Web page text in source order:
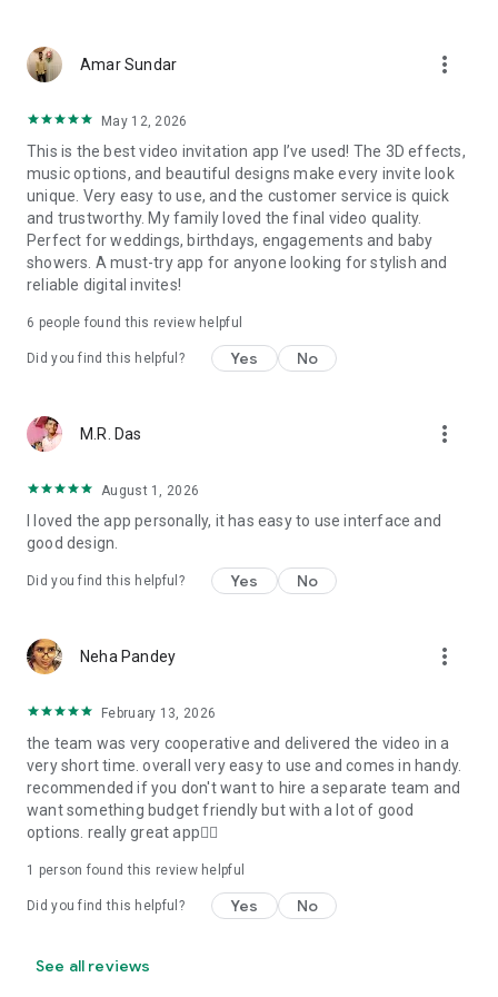
Baptism invites
Valentine's Day
Punjabi, Muslim, South Indian, Bengali, Christian, Jain, and
more.
Experience the Future of Invitations:
Bid farewell to traditional paper invites and embrace the
modern, trendy way to invite your guests with our highly
attractive and innovative Video Invitations. We specialize in
creating stunning, premium-quality HD Video Invitations that
Unleash Your Creativity:
canvas for creativity. Unlike other video invitation makers, we
offer all our Premium Video Invitation designs in Ultra High
the level of detail and animation.
Personalize your Video Invitation effortlessly. Edit text,
quotes, and messages to tailor your invitation perfectly.
Choose your own photos to be featured in your E-Invitation,
making it a true reflection of your style and personality.
Diverse Event Categories:
celebration is left uninvited. From wedding card invitations to
Parties for all ages, and heartfelt Valentine's Day Video
Wishes. Additionally, our unique Post-Wedding Album Video
service lets you relive your cherished memories.
Our Digital Video Invitation Maker boasts a plethora of
features:
UHD quality in 4K, 1080p, and 720p resolutions.
maker app and start creating unique designs on the go.
Amar Sundar more_vert
May 12, 2026
This is the best video invitation app I’ve used! The 3D effects,
music options, and beautiful designs make every invite look
unique. Very easy to use, and the customer service is quick
and trustworthy. My family loved the final video quality.
Perfect for weddings, birthdays, engagements and baby
showers. A must-try app for anyone looking for stylish and
reliable digital invites!
6 people found this review helpful
Did you find this helpful? Yes No
M.R. Das more_vert
August 1, 2026
I loved the app personally, it has easy to use interface and
good design.
Did you find this helpful? Yes No
Neha Pandey more_vert
February 13, 2026
the team was very cooperative and delivered the video in a
very short time. overall very easy to use and comes in handy.
recommended if you don't want to hire a separate team and
want something budget friendly but with a lot of good
options. really great app👍🏻
1 person found this review helpful
Did you find this helpful? Yes No
See all reviews